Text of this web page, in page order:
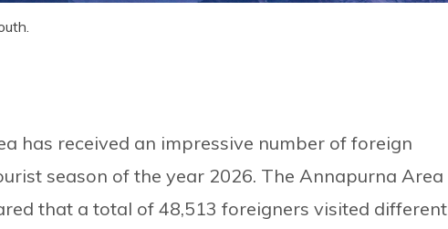
has received an impressive number of foreign
season of the year 2026. The Annapurna Area
that a total of 48,513 foreigners visited different